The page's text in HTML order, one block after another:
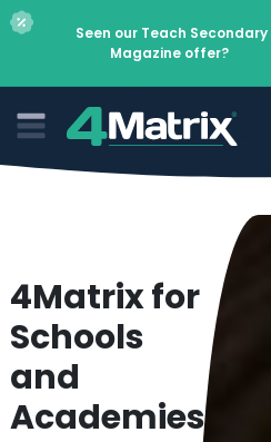
Seen our Teach Secondary
Magazine offer?
4Matrix for
Schools
and
Academies